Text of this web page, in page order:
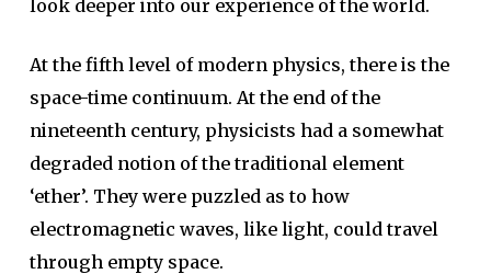
look deeper into our experience of the world.
At the fifth level of modern physics, there is the
space-time continuum. At the end of the
nineteenth century, physicists had a somewhat
degraded notion of the traditional element
‘ether’. They were puzzled as to how
electromagnetic waves, like light, could travel
through empty space.